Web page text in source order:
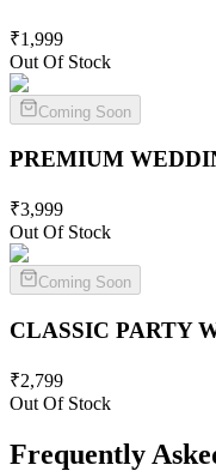
₹1,999
Out Of Stock
Coming Soon
PREMIUM
₹3,999
Out Of Stock
Coming Soon
CLASSIC PARTY
₹2,799
Out Of Stock
Frequently